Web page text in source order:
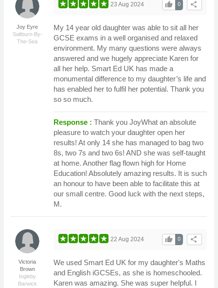
Joy Eyre
Saltburn-By-
The-Sea
share
0
thumb_up
23 Aug 2024
My 14 year old daughter was able to sit all her
GCSE exams in a well organised and relaxed
environment. My many questions were always
answered and we hugely appreciate Karen for
all her help. Smart Ed UK has made a
monumental difference to my daughter’s life and
has enabled her to fulfil her potential. Thank you
so so much.
Response : Thank you JoyWhat an absolute
pleasure to watch your daughter open her
results! At only 14 she has managed to bag two
8s, two 7s and two 6s! AND she was self-taught
at home. Another flag flown high for Home
Education! Absolutely amazing results. It is such
an honour to have been able to facilitate this at
our small centre. Good luck with the next steps,
M.
Victoria
Brown
Ingleby
Barwick
share
0
thumb_up
22 Aug 2024
We used Smart Ed UK for my daughter's Maths
and English iGCSEs, as she is homeschooled.
Karen was amazing. She was super helpful. I